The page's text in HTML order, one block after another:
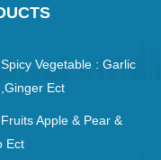
Vegetable : Garlic
,ginger Ect
Apple & Pear &
Ect